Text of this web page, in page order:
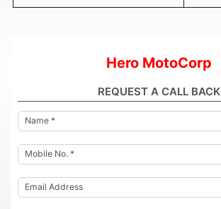
Hero MotoCorp
REQUEST A CALL BACK